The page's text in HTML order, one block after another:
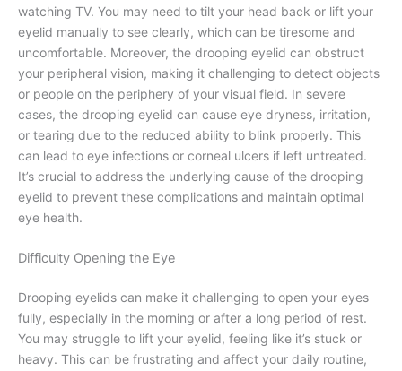
watching TV. You may need to tilt your head back or lift your
eyelid manually to see clearly, which can be tiresome and
uncomfortable. Moreover, the drooping eyelid can obstruct
your peripheral vision, making it challenging to detect objects
or people on the periphery of your visual field. In severe
cases, the drooping eyelid can cause eye dryness, irritation,
or tearing due to the reduced ability to blink properly. This
can lead to eye infections or corneal ulcers if left untreated.
It’s crucial to address the underlying cause of the drooping
eyelid to prevent these complications and maintain optimal
eye health.
Difficulty Opening the Eye
Drooping eyelids can make it challenging to open your eyes
fully, especially in the morning or after a long period of rest.
You may struggle to lift your eyelid, feeling like it’s stuck or
heavy. This can be frustrating and affect your daily routine,